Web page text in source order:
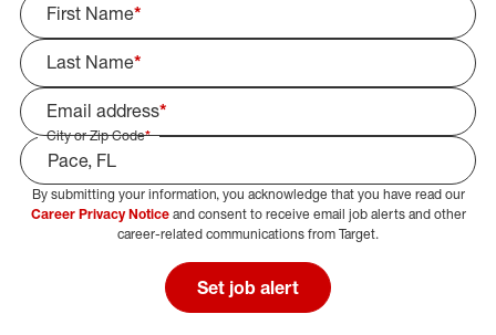
First Name*
Last Name*
Email address*
City or Zip Code*
Select Job Area
By submitting your information, you acknowledge that you have read our
Career Privacy Noticeand consent to receive email job alerts and other
career-related communications from Target.
Set job alert